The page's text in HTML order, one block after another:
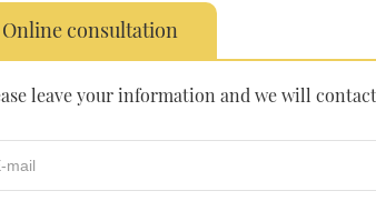
Online consultation
leave your information and we will